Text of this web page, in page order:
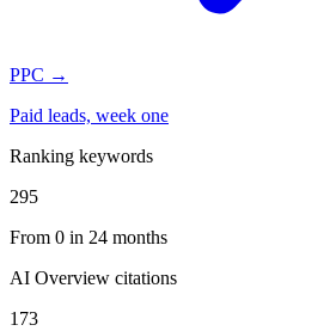
PPC →
Paid leads, week one
Ranking keywords
295
From 0 in 24 months
AI Overview citations
173